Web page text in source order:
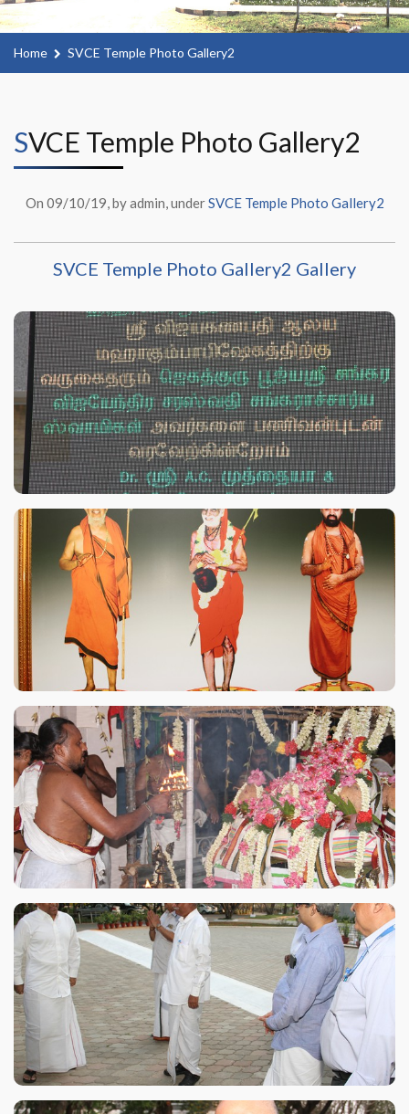
Home SVCE Temple Photo Gallery2
SVCE Temple Photo Gallery2
On 09/10/19, by admin, underSVCE Temple Photo Gallery2
SVCE Temple Photo Gallery2 Gallery